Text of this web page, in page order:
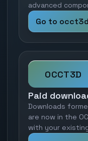
advanced
Go to
OCCT3D
Paid
Downloads
are now in the
with your